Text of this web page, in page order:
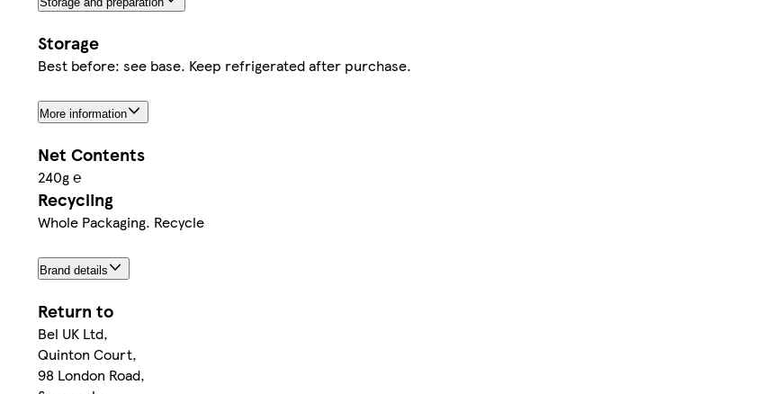
Storage
Best before: see base. Keep refrigerated after purchase.
More information
Net Contents
240g ℮
Recycling
Whole Packaging. Recycle
Brand details
Return to
Bel UK Ltd,
Quinton Court,
98 London Road,